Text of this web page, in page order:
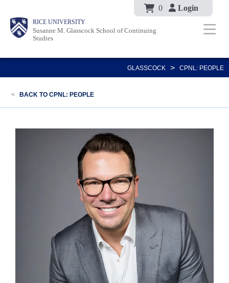
main
content
Body
Body
Body 0 Login
RICE UNIVERSITY
Susanne M. Glasscock School of Continuing
Studies
Main
Nav
Body
GLASSCOCK > CPNL: PEOPLE
< BACK TO CPNL: PEOPLE